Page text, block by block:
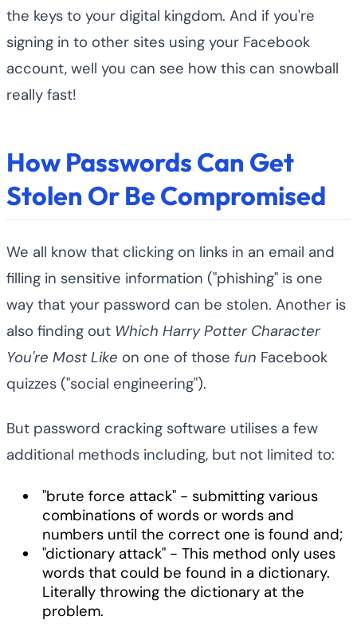
the keys to your digital kingdom. And if you're
signing in to other sites using your Facebook
account, well you can see how this can snowball
really fast!
How Passwords Can Get
Stolen Or Be Compromised
We all know that clicking on links in an email and
filling in sensitive information ("phishing" is one
way that your password can be stolen. Another is
also finding out Which Harry Potter Character
You're Most Like on one of those fun Facebook
quizzes ("social engineering").
But password cracking software utilises a few
additional methods including, but not limited to:
"brute force attack" - submitting various
combinations of words or words and
numbers until the correct one is found and;
"dictionary attack" - This method only uses
words that could be found in a dictionary.
Literally throwing the dictionary at the
problem.